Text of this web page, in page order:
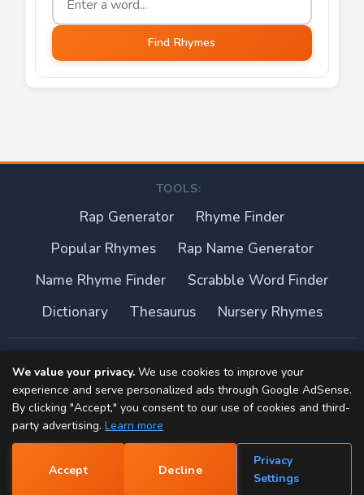
Find Rhymes
TOOLS:
Rap Generator
Rhyme Finder
Popular Rhymes
Rap Name Generator
Name Rhyme Finder
Scrabble Word Finder
Dictionary
Thesaurus Nursery Rhymes
About this site
Privacy Policy
Contact
We value your privacy. We use cookies to improve your
experience and serve personalized ads through Google AdSense.
By clicking "Accept," you consent to our use of cookies and third-
party advertising. Learn more
Accept Decline
Privacy
Settings